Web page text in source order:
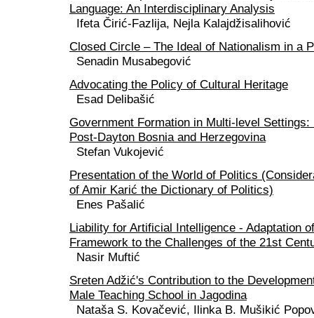
Language: An Interdisciplinary Analysis
Ifeta Čirić-Fazlija, Nejla Kalajdžisalihović
Closed Circle – The Ideal of Nationalism in a
Senadin Musabegović
Advocating the Policy of Cultural Heritage
Esad Delibašić
Government Formation in Multi-level Settings:
Post-Dayton Bosnia and Herzegovina
Stefan Vukojević
Presentation of the World of Politics
of Amir Karić the Dictionary of Politics)
Enes Pašalić
Liability for Artificial Intelligence - Adaptation
Framework to the Challenges of the 21st
Nasir Muftić
Sreten Adžić's Contribution to the
Male Teaching School in Jagodina
Nataša S. Kovačević, Ilinka B. Mušikić